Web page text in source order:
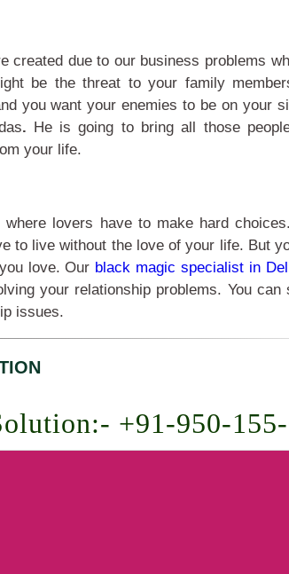
created due to our business problems
be the threat to your family
you want your enemies to be on your
. He is going to bring all those
your life.
lovers have to make hard
to live without the love of your life. But
love. Our black magic specialist in
your relationship problems. You can
issues.
+91-950-